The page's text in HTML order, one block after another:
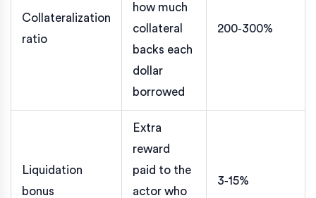
Collateralization
ratio
how much
collateral
backs each
dollar
borrowed
200‑300%
Liquidation
bonus
Extra
reward
paid to the
actor who
3‑15%